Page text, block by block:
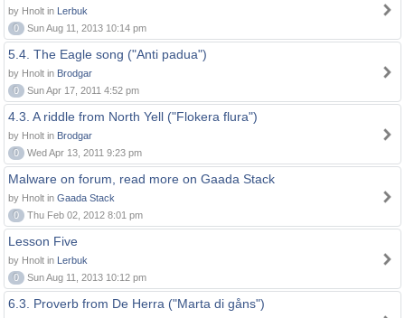
by Hnolt in Lerbuk
0
Sun Aug 11, 2013 10:14 pm
5.4. The Eagle song ("Anti padua")
by Hnolt in Brodgar
0
Sun Apr 17, 2011 4:52 pm
4.3. A riddle from North Yell ("Flokera flura")
by Hnolt in Brodgar
0
Wed Apr 13, 2011 9:23 pm
Malware on forum, read more on Gaada Stack
by Hnolt in Gaada Stack
0
Thu Feb 02, 2012 8:01 pm
Lesson Five
by Hnolt in Lerbuk
0
Sun Aug 11, 2013 10:12 pm
6.3. Proverb from De Herra ("Marta di gåns")